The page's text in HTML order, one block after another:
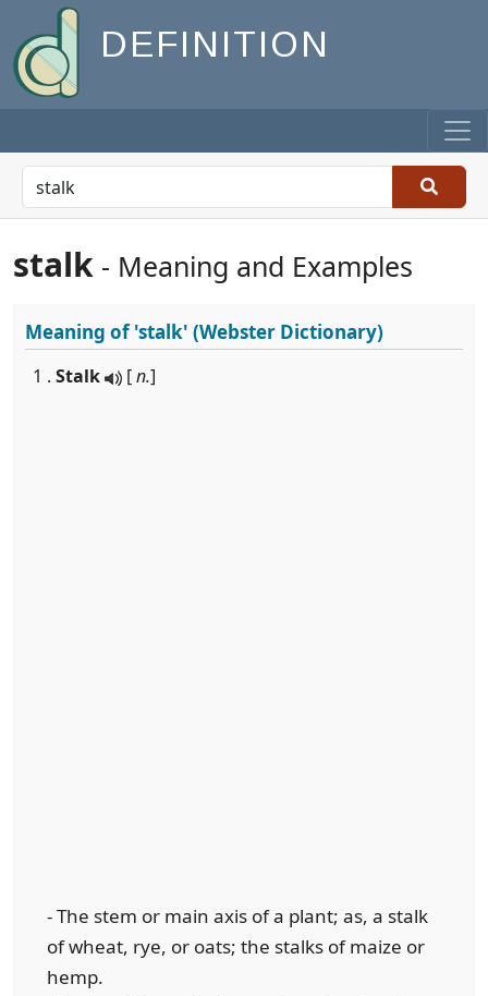
DEFINITION
stalk - Meaning and Examples
Meaning of'stalk' (Webster Dictionary)
1 . Stalk [n.]
- The stem or main axis of a plant; as, a stalk
of wheat, rye, or oats; the stalks of maize or
hemp.